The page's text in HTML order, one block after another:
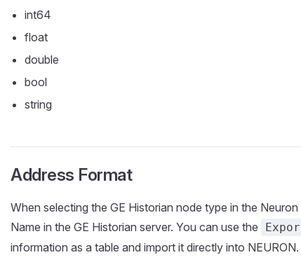
int64
float
double
bool
string
Address Format
When selecting the GE Historian node type in the
Name in the GE Historian server. You can use the
information as a table and import it directly into NEURON.